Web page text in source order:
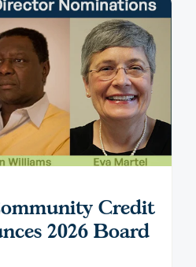
Credit
2026 Board